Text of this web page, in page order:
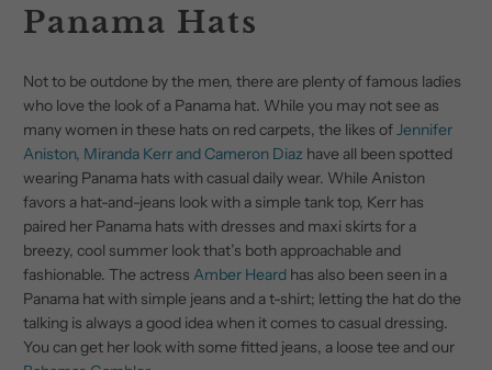
Panama Hats
Not to be outdone by the men, there are plenty of famous ladies
who love the look of a Panama hat. While you may not see as
many women in these hats on red carpets, the likes ofJennifer
Aniston, Miranda Kerr and Cameron Diaz have all been spotted
wearing Panama hats with casual daily wear. While Aniston
favors a hat-and-jeans look with a simple tank top, Kerr has
paired her Panama hats with dresses and maxi skirts for a
breezy, cool summer look that’s both approachable and
fashionable. The actressAmber Heard has also been seen in a
Panama hat with simple jeans and a t-shirt; letting the hat do the
talking is always a good idea when it comes to casual dressing.
You can get her look with some fitted jeans, a loose tee and our